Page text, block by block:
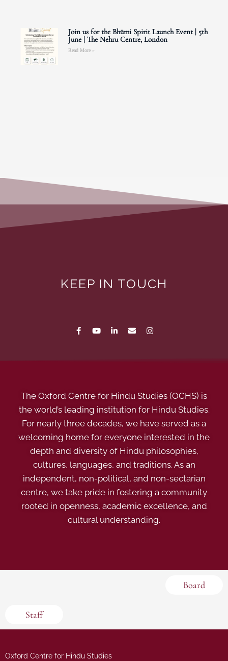
Join us for the Bhūmi Spirit Launch Event | 5th
June | The Nehru Centre, London
Read More »
KEEP IN TOUCH
The Oxford Centre for Hindu Studies (OCHS) is
the world’s leading institution for Hindu Studies.
For nearly three decades, we have served as a
welcoming home for everyone interested in the
depth and diversity of Hindu philosophies,
cultures, languages, and traditions. As an
independent, non-political, and non-sectarian
centre, we take pride in fostering a community
rooted in openness, academic excellence, and
cultural understanding.
Board
Staff
Oxford Centre for Hindu Studies